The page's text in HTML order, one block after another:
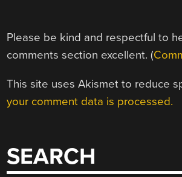
Please be kind and respectful to
comments section excellent. (
This site uses Akismet to reduce
your comment data is processed.
SEARCH